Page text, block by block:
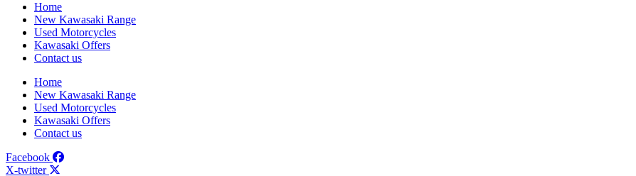
Home
New Kawasaki Range
Used Motorcycles
Kawasaki Offers
Contact us
Home
New Kawasaki Range
Used Motorcycles
Kawasaki Offers
Contact us
Facebook
X-twitter